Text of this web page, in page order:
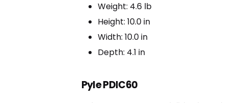
Weight: 4.6 lb
Height: 10.0 in
Width: 10.0 in
Depth: 4.1 in
Pyle PDIC60